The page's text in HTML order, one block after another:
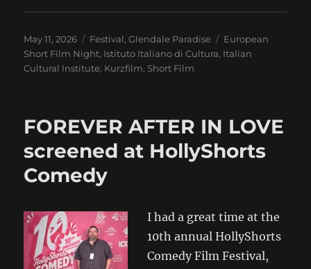
Posted
on
May 11, 2026 Categories
Festival,Glendale Paradise Tags
European
Short Film Night, Istituto Italiano di Cultura, Italian
Cultural Institute, Kurzfilm, Short Film
FOREVER AFTER IN LOVE
screened at HollyShorts
Comedy
I had a great time at the
10th annual HollyShorts
Comedy Film Festival,